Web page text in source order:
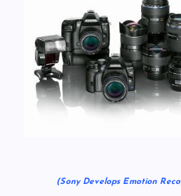
(Sony Develops Emotion